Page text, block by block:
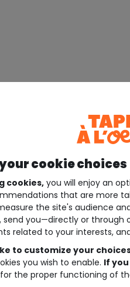
cookie choices
cookies, you will enjoy an
that are more
the site's audience
send you—directly or
related to your interests,
to customize your
you wish to enable. If
the proper functioning of